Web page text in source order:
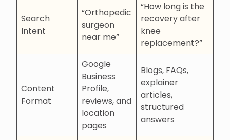
Search
Intent
“Orthopedic
surgeon
near me”
“How long is the
recovery after
knee
replacement?”
Content
Format
Google
Business
Profile,
reviews, and
location
pages
Blogs, FAQs,
explainer
articles,
structured
answers